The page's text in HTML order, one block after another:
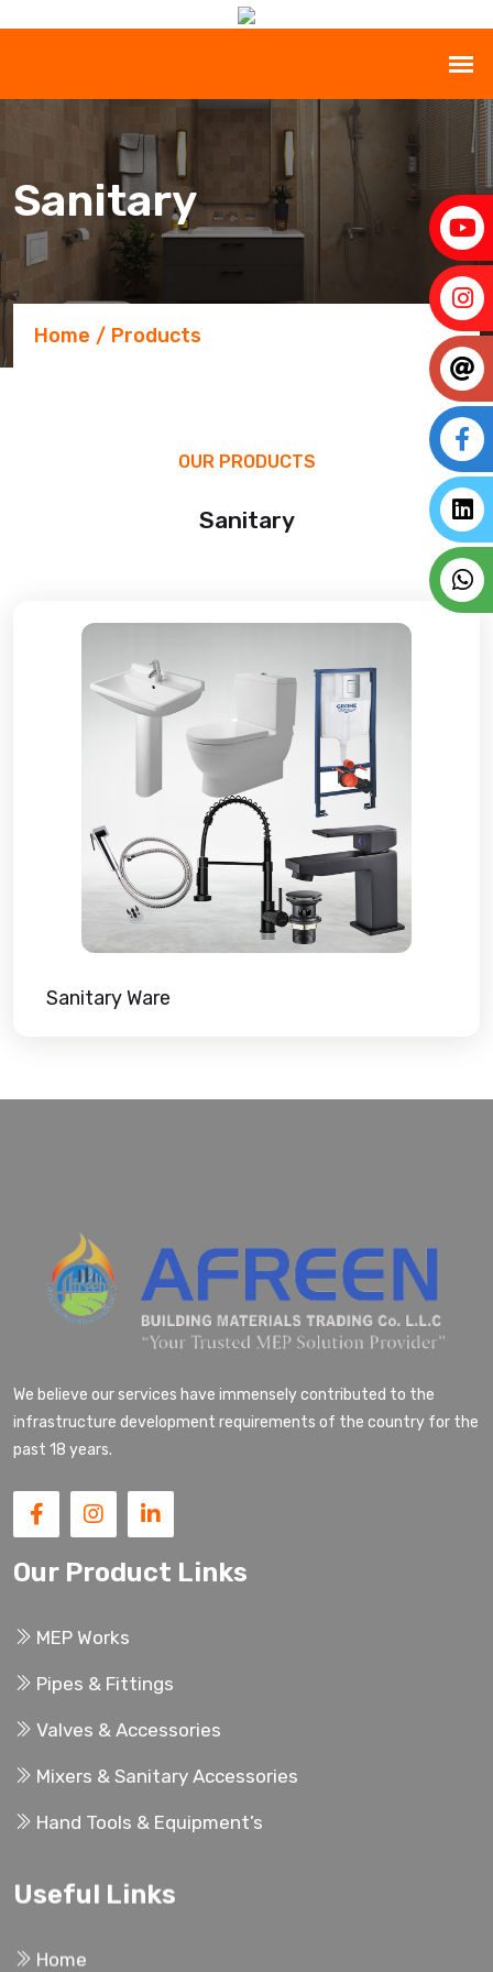
Sanitary
Home Products
OUR PRODUCTS
Sanitary
Sanitary Ware
We believe our services have immensely contributed to the
infrastructure development requirements of the country for the
past 18 years.
Our Product Links
MEP Works
Pipes & Fittings
Valves & Accessories
Mixers & Sanitary Accessories
Hand Tools & Equipment’s
Useful Links